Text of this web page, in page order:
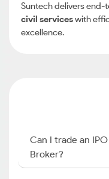
Suntech delivers end-
civil serviceswith
excellence.
Can I trade an
Broker?